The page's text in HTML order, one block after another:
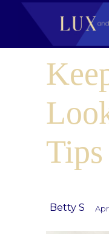
Tips
Betty S